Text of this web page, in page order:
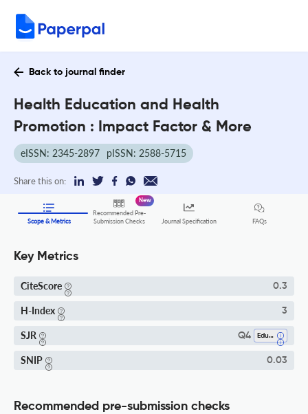
Back to journal finder
Health Education and Health
Promotion : Impact Factor & More
eISSN: 2345-2897 pISSN: 2588-5715
Share this on:
Scope & Metrics
Recommended Pre-
Submission Checks
New
Journal Specification FAQs
Key Metrics
CiteScore 0.3
H-Index 3
SJR Q4 Education
SNIP 0.03
Recommended pre-submission checks